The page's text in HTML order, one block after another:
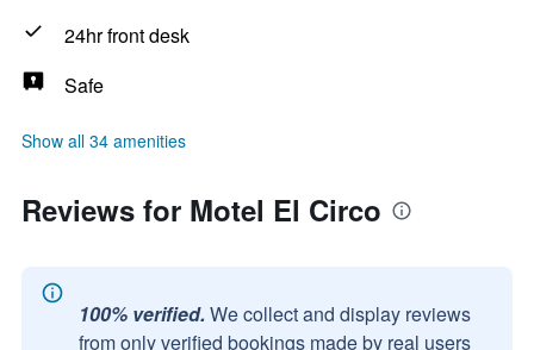
24hr front desk
Safe
Show all 34 amenities
Reviews for Motel El Circo
100% verified. We collect and display reviews
from only verified bookings made by real users